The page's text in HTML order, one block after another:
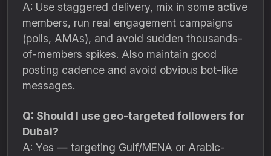
A: Use staggered delivery, mix in some active
members, run real engagement campaigns
(polls, AMAs), and avoid sudden thousands-
of-members spikes. Also maintain good
posting cadence and avoid obvious bot-like
messages.
Q: Should I use geo-targeted followers for
Dubai?
A: Yes — targeting Gulf/MENA or Arabic-